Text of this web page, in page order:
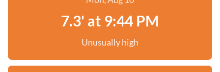
7.3' at 9:44 PM
Unusually high